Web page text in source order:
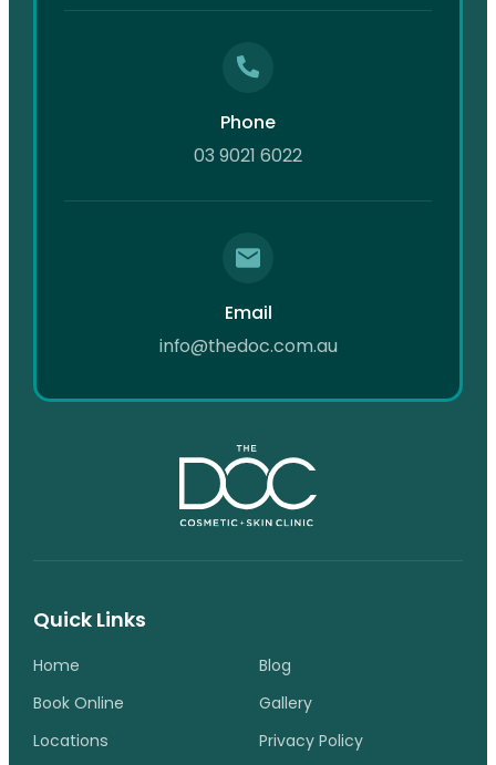
Phone
03 9021 6022
Email
info@thedoc.com.au
Quick Links
Home
Book Online
Locations
Blog
Gallery
Privacy Policy